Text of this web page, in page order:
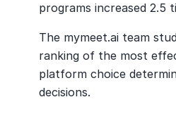
programs increased 2.5
The mymeet.ai team
ranking of the most
platform choice
decisions.